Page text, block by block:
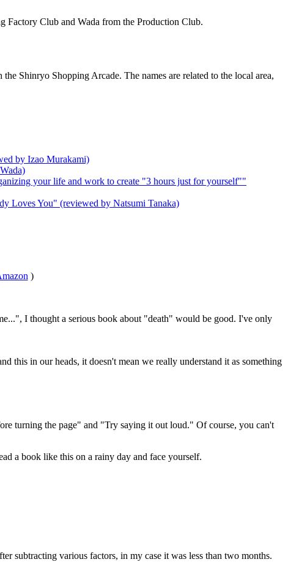
Factory Club and Wada from the Production Club.
Shinryo Shopping Arcade. The names are related to the local area,
by Izao Murakami)
your life and work to create "3 hours just for yourself""
Loves You" (reviewed by Natsumi Tanaka)
)
I thought a serious book about "death" would be good. I've only
this in our heads, it doesn't mean we really understand it as something
turning the page" and "Try saying it out loud." Of course, you can't
a book like this on a rainy day and face yourself.
subtracting various factors, in my case it was less than two months.